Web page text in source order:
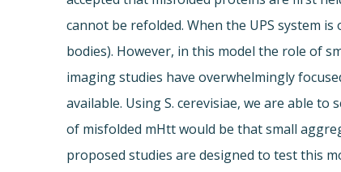
cannot be refolded. When the UPS system
bodies). However, in this model the role of
imaging studies have overwhelmingly
available. Using S. cerevisiae, we are able
of misfolded mHtt would be that small
proposed studies are designed to test this